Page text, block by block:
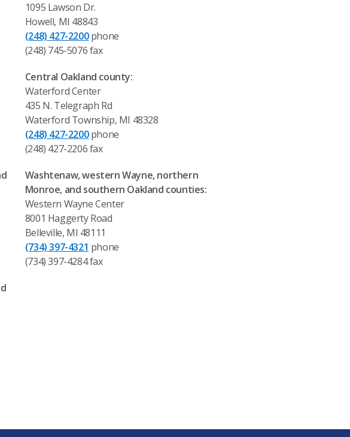
1095 Lawson Dr.
Howell, MI 48843
(248) 427-2200phone
(248) 745-5076 fax
Central Oakland county:
Waterford Center
435 N. Telegraph Rd
Waterford Township, MI 48328
(248) 427-2200phone
(248) 427-2206 fax
Washtenaw, western Wayne, northern
Monroe, and southern Oakland counties:
Western Wayne Center
8001 Haggerty Road
Belleville, MI 48111
(734) 397-4321 phone
(734) 397-4284 fax